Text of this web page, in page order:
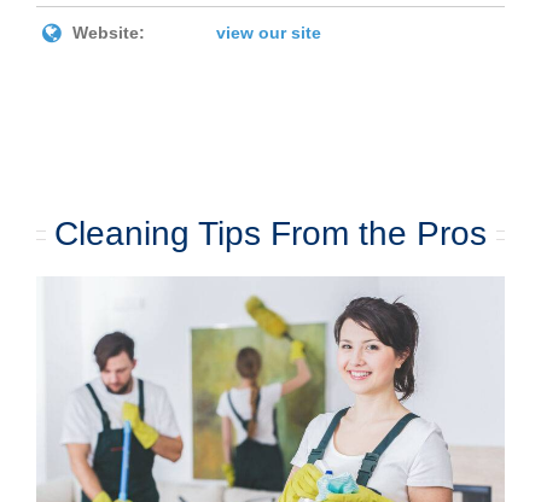
Website: view our site
Cleaning Tips From the Pros